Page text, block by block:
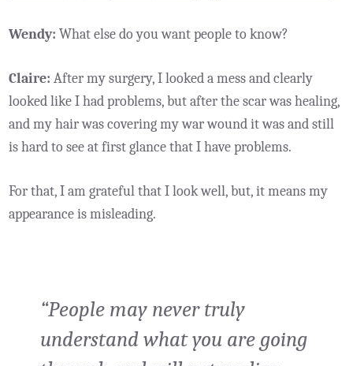
Wendy: What else do you want people to know?
Claire: After my surgery, I looked a mess and clearly
looked like I had problems, but after the scar was healing,
and my hair was covering my war wound it was and still
is hard to see at first glance that I have problems.
For that, I am grateful that I look well, but, it means my
appearance is misleading.
“People may never truly
understand what you are going